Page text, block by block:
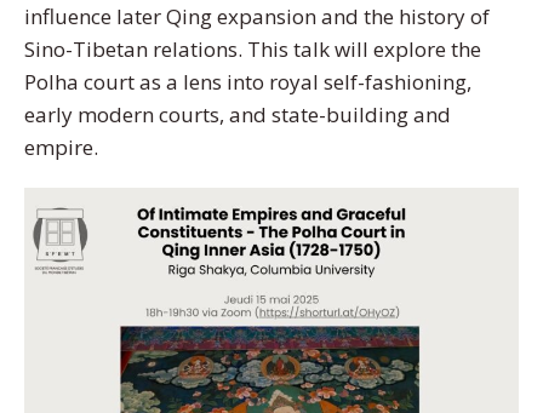
influence later Qing expansion and the history of
Sino-Tibetan relations. This talk will explore the
Polha court as a lens into royal self-fashioning,
early modern courts, and state-building and
empire.